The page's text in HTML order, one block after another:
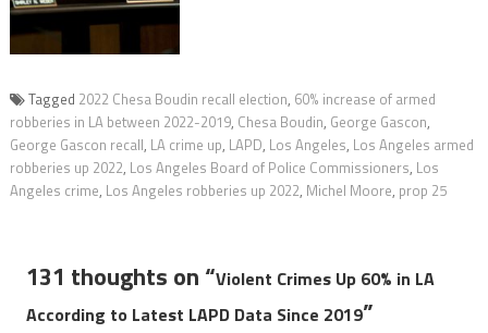
Tagged 2022 Chesa Boudin recall election, 60% increase of armed
robberies in LA between 2022-2019, Chesa Boudin, George Gascon,
George Gascon recall, LA crime up, LAPD, Los Angeles, Los Angeles armed
robberies up 2022, Los Angeles Board of Police Commissioners, Los
Angeles crime, Los Angeles robberies up 2022, Michel Moore, prop 25
131 thoughts on “Violent Crimes Up 60% in LA
According to Latest LAPD Data Since 2019”